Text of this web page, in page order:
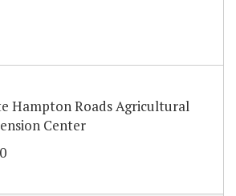
Hampton Roads Agricultural
Center